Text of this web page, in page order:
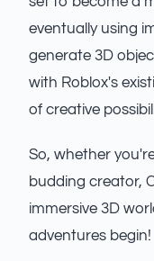
eventually using
generate 3D
with Roblox's
of creative
So, whether
budding creator,
immersive 3D
adventures begin!